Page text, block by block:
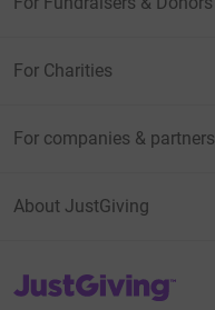
For Charities
For companies & partners
About JustGiving
JustGiving’s homepage